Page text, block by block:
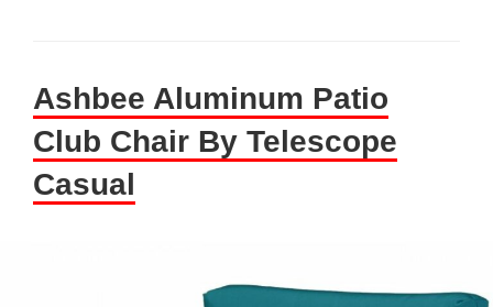
Ashbee Aluminum Patio
Club Chair By Telescope
Casual